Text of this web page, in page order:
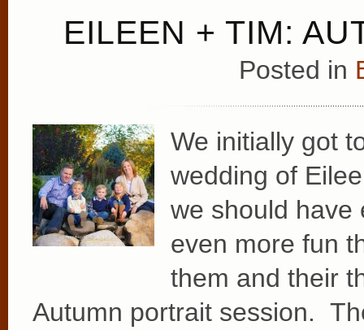
EILEEN + TIM:
Posted in
We initially got
wedding of
we should have
even more fun
them and their
Autumn portrait session.